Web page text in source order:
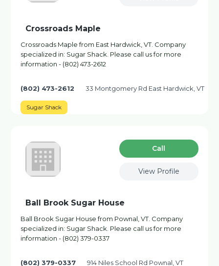
Crossroads Maple
Crossroads Maple from East Hardwick, VT. Company
specialized in: Sugar Shack. Please call us for more
information - (802) 473-2612
(802) 473-2612 33 Montgomery Rd East Hardwick, VT
Sugar Shack
Сall
View Profile
Ball Brook Sugar House
Ball Brook Sugar House from Pownal, VT. Company
specialized in: Sugar Shack. Please call us for more
information - (802) 379-0337
(802) 379-0337 914 Niles School Rd Pownal, VT